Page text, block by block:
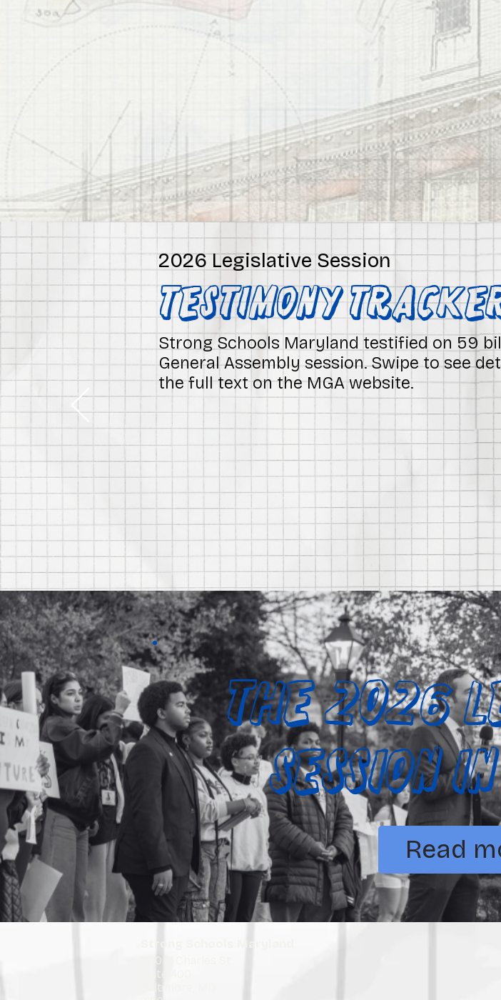
2026 Legislative Session
TESTIMONY
Strong Schools Maryland testified on 59
General Assembly session. Swipe to see
the full text on the MGA website.
The 2026
Session
Read
800 N Charles St.
Suite 400